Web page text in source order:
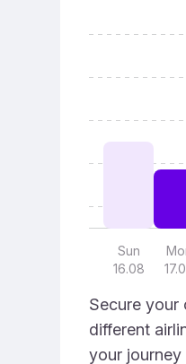
Sun
16.08
Secure your
different
your